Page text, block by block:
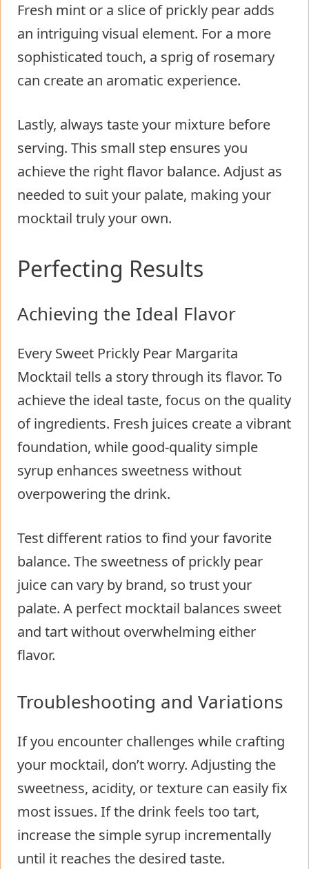
Fresh mint or a slice of prickly pear adds
an intriguing visual element. For a more
sophisticated touch, a sprig of rosemary
can create an aromatic experience.
Lastly, always taste your mixture before
serving. This small step ensures you
achieve the right flavor balance. Adjust as
needed to suit your palate, making your
mocktail truly your own.
Perfecting Results
Achieving the Ideal Flavor
Every Sweet Prickly Pear Margarita
Mocktail tells a story through its flavor. To
achieve the ideal taste, focus on the quality
of ingredients. Fresh juices create a vibrant
foundation, while good-quality simple
syrup enhances sweetness without
overpowering the drink.
Test different ratios to find your favorite
balance. The sweetness of prickly pear
juice can vary by brand, so trust your
palate. A perfect mocktail balances sweet
and tart without overwhelming either
flavor.
Troubleshooting and Variations
If you encounter challenges while crafting
your mocktail, don’t worry. Adjusting the
sweetness, acidity, or texture can easily fix
most issues. If the drink feels too tart,
increase the simple syrup incrementally
until it reaches the desired taste.